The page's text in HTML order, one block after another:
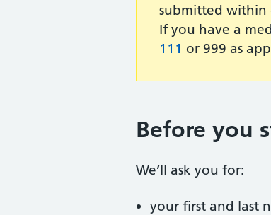
submitted within
If you have a
111 or 999 as
Before you
We’ll ask you for:
your first and last